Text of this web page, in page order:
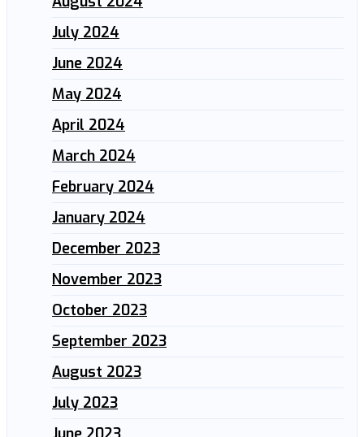
July 2024
June 2024
May 2024
April 2024
March 2024
February 2024
January 2024
December 2023
November 2023
October 2023
September 2023
August 2023
July 2023